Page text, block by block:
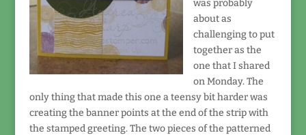
was probably
about as
challenging to put
together as the
one that I shared
on Monday. The
only thing that made this one a teensy bit harder was
creating the banner points at the end of the strip with
the stamped greeting. The two pieces of the patterned